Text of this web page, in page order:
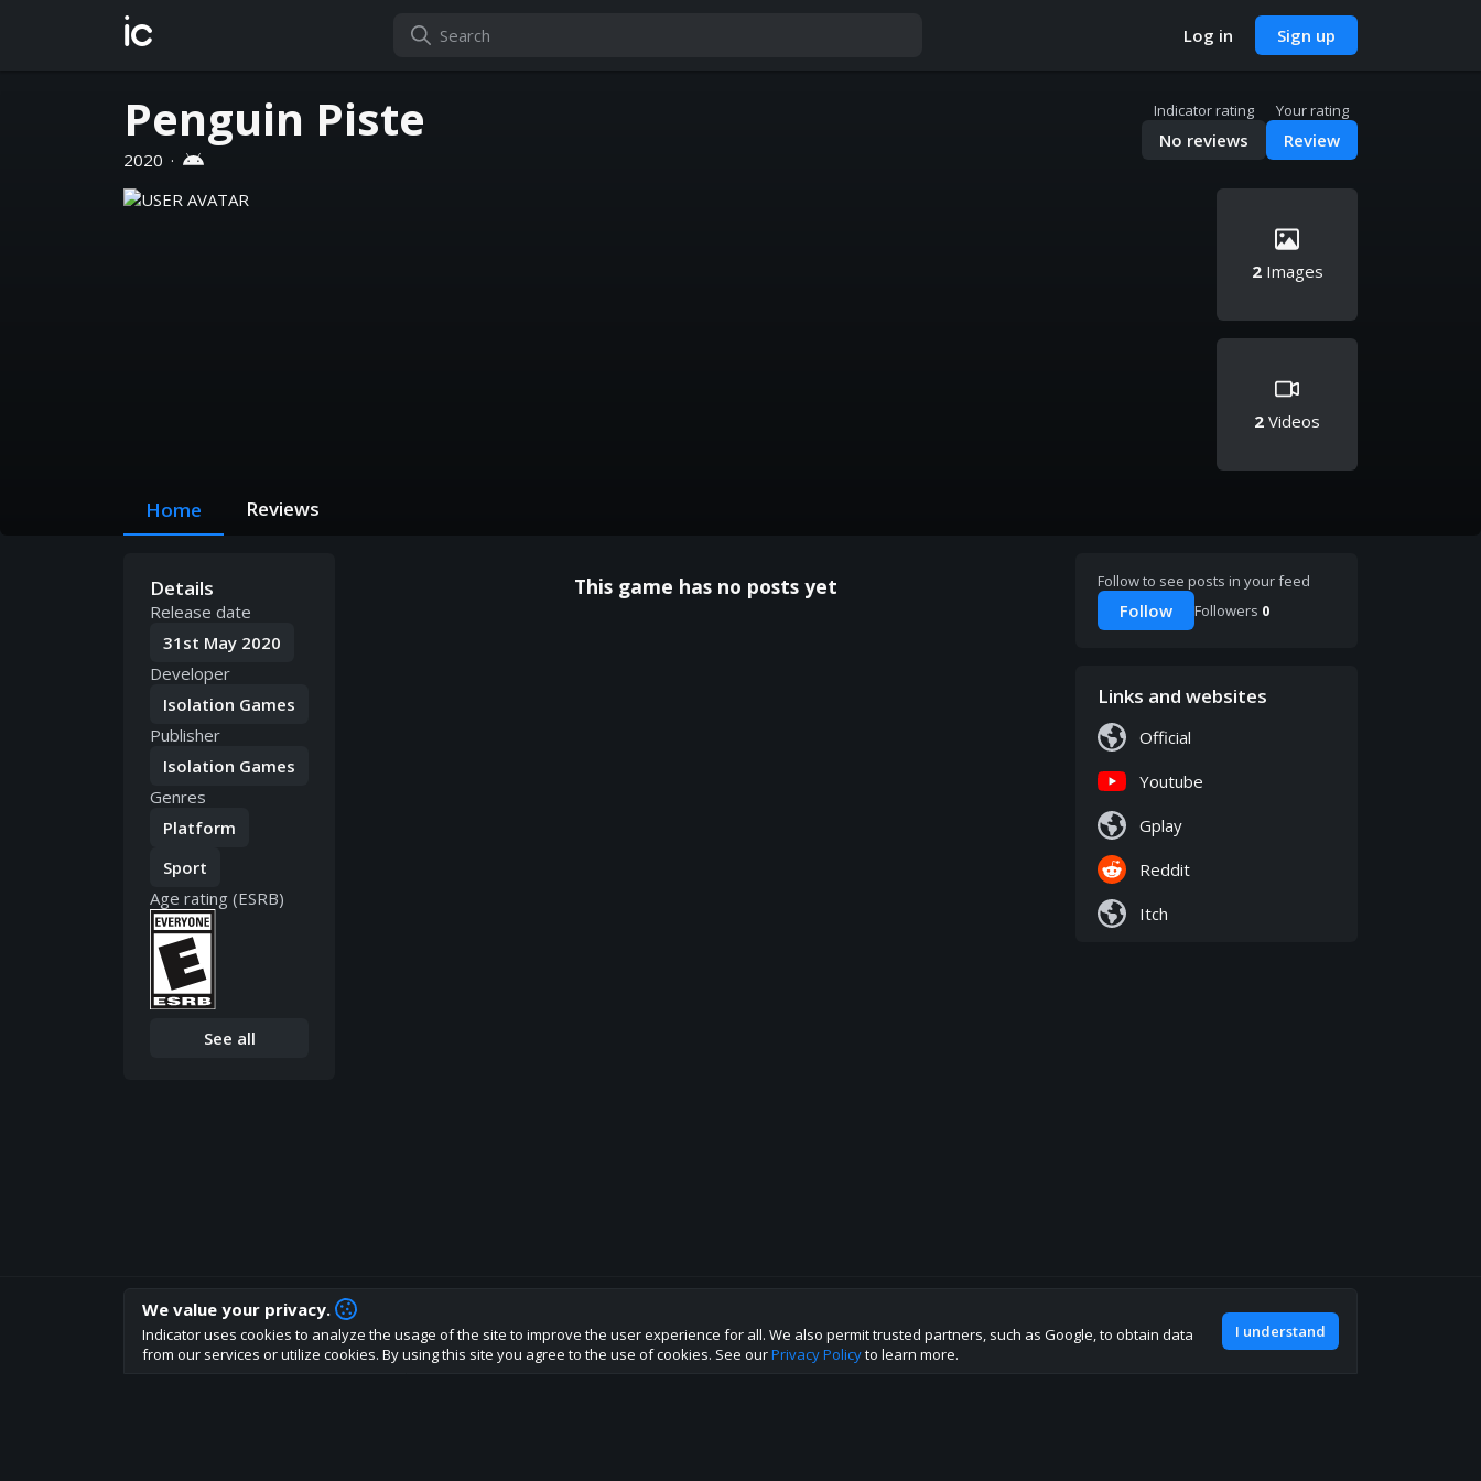
ic Log in Sign up
Penguin Piste
2020 ·
Indicator rating
No reviews
Your rating
Review
2Images
2 Videos
Home Reviews
Details
Release date
31st May 2020
Developer
Isolation Games
Publisher
Isolation Games
Genres
Platform
Sport
Age rating (ESRB)
See all
This game has no posts yet Follow to see posts in your feed
Follow Followers 0
Links and websites
Official
Youtube
Gplay
Reddit
Itch
How are you liking indicator?
We'd love to have your feedback to help us develop this site to the best direction!
Join our discord
We value your privacy.
Indicator uses cookies to analyze the usage of the site to improve the user experience for all. We also permit trusted partners, such as Google, to obtain data
from our services or utilize cookies. By using this site you agree to the use of cookies. See ourPrivacy Policyto learn more.
I understand